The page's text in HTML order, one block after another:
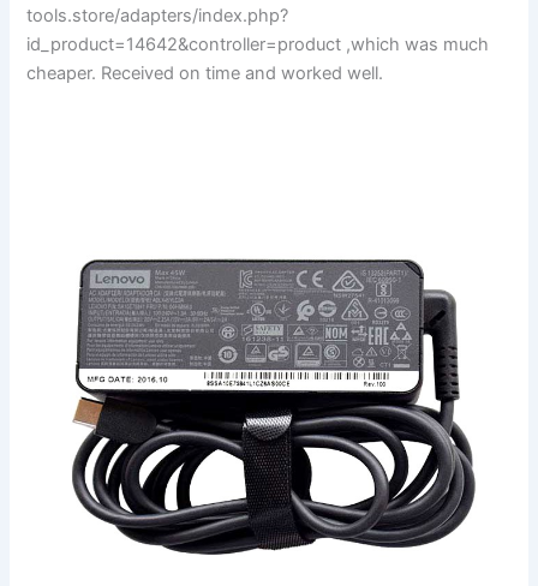
tools.store/adapters/index.php?
id_product=14642&controller=product ,which was much
cheaper. Received on time and worked well.